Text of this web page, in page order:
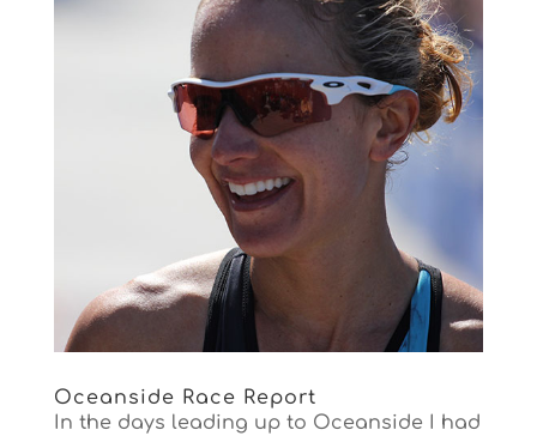
Oceanside Race Report
In the days leading up to Oceanside I had